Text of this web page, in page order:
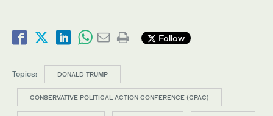
Follow
Topics: DONALD TRUMP
CONSERVATIVE POLITICAL ACTION CONFERENCE (CPAC)